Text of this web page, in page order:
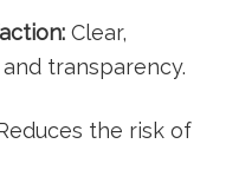
Clear,
transparency.
the risk of